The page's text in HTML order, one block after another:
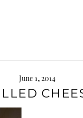
June 1, 2014